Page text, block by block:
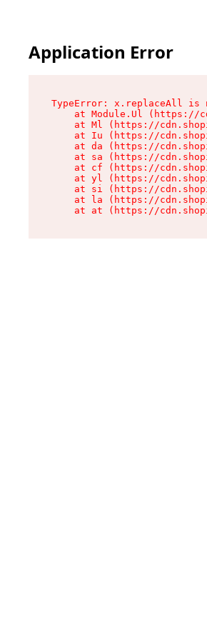
Application Error
TypeError: x.replaceAll is
at Module.Ul (https://
at Ml (https://
at Iu (https://
at da (https://
at sa (https://
at cf (https://
at yl (https://
at si (https://
at la (https://
at at (https://